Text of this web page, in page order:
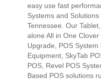
easy use fast
Systems and
Tennessee. Our
alone All in One
Upgrade, POS
Equipment, SkyTab
POS, Revel POS
Based POS solutions